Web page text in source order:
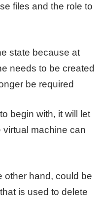
files and the role to
state because at
needs to be created
be required
begin with, it will let
machine can
other hand, could be
is used to delete